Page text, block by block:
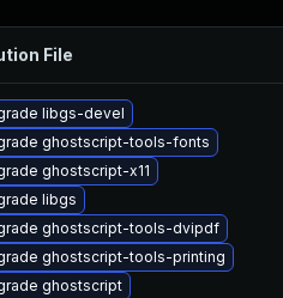
File
libgs-devel
ghostscript-tools-fonts
ghostscript-x11
libgs
ghostscript-tools-dvipdf
ghostscript-tools-printing
ghostscript